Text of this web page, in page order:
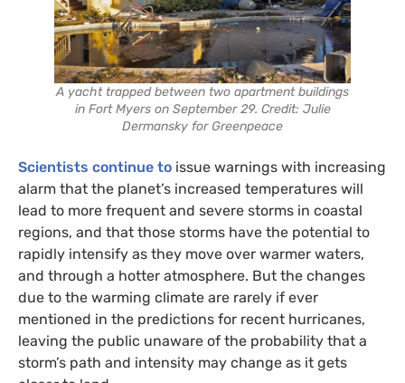
A yacht trapped between two apartment buildings
in Fort Myers on September 29. Credit: Julie
Dermansky for Greenpeace
Scientists continue to issue warnings with increasing
alarm that the planet’s increased temperatures will
lead to more frequent and severe storms in coastal
regions, and that those storms have the potential to
rapidly intensify as they move over warmer waters,
and through a hotter atmosphere. But the changes
due to the warming climate are rarely if ever
mentioned in the predictions for recent hurricanes,
leaving the public unaware of the probability that a
storm’s path and intensity may change as it gets